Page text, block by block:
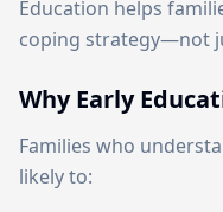
Education helps
coping strategy—not
Why Early
Families who
likely to: